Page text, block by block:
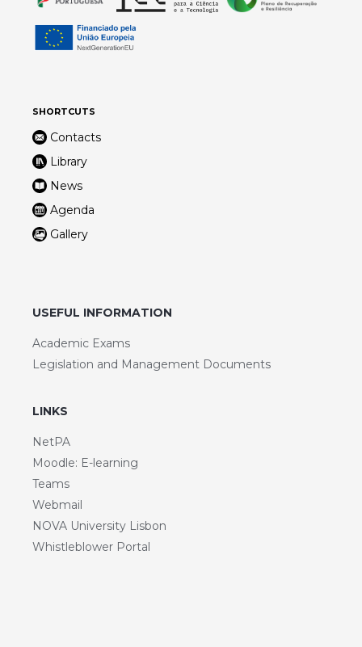
SHORTCUTS
Contacts
Library
News
Agenda
Gallery
USEFUL INFORMATION
Academic Exams
Legislation and Management Documents
LINKS
NetPA
Moodle: E-learning
Teams
Webmail
NOVA University Lisbon
Whistleblower Portal